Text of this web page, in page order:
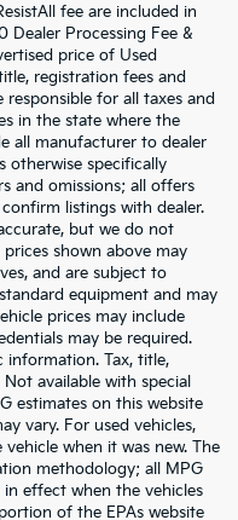
fee are included in
Dealer Processing Fee &
price of Used
registration fees and
for all taxes and
in the state where the
all manufacturer to dealer
otherwise specifically
and omissions; all offers
listings with dealer.
but we do not
shown above may
and are subject to
equipment and may
prices may include
may be required.
information. Tax, title,
available with special
estimates on this website
vary. For used vehicles,
when it was new. The
methodology; all MPG
effect when the vehicles
of the EPAs website